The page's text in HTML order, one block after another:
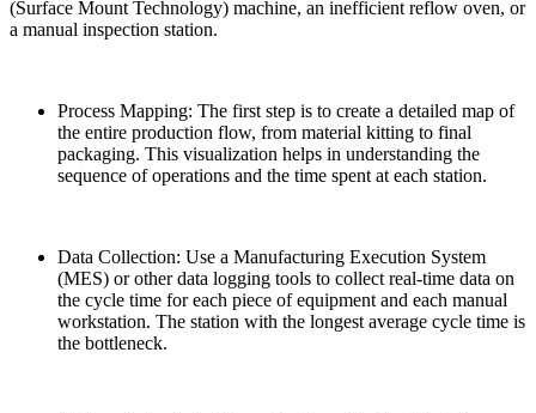
(Surface Mount Technology) machine, an inefficient reflow oven, or
a manual inspection station.
Process Mapping: The first step is to create a detailed map of
the entire production flow, from material kitting to final
packaging. This visualization helps in understanding the
sequence of operations and the time spent at each station.
Data Collection: Use a Manufacturing Execution System
(MES) or other data logging tools to collect real-time data on
the cycle time for each piece of equipment and each manual
workstation. The station with the longest average cycle time is
the bottleneck.